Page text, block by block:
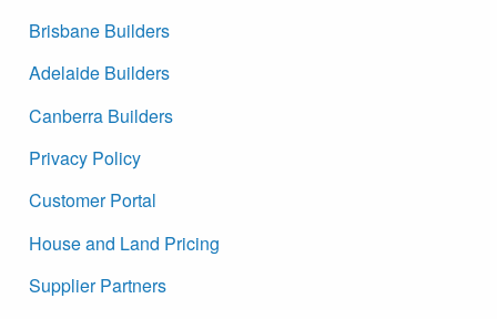
Brisbane Builders
Adelaide Builders
Canberra Builders
Privacy Policy
Customer Portal
House and Land Pricing
Supplier Partners